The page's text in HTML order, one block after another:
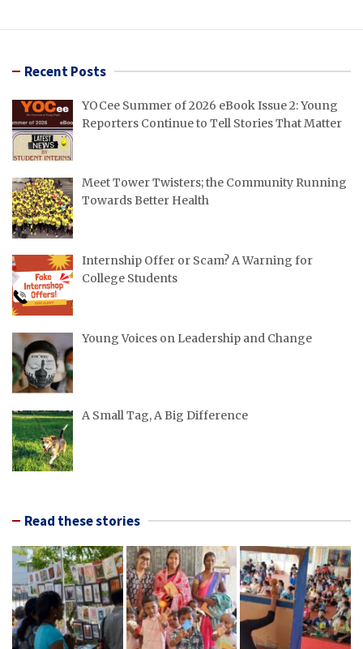
Recent Posts
YOCee Summer of 2026 eBook Issue 2: Young
Reporters Continue to Tell Stories That Matter
Meet Tower Twisters; the Community Running
Towards Better Health
Internship Offer or Scam? A Warning for
College Students
Young Voices on Leadership and Change
A Small Tag, A Big Difference
Read these stories